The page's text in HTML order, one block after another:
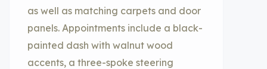
as well as matching carpets and door
panels. Appointments include a black-
painted dash with walnut wood
accents, a three-spoke steering